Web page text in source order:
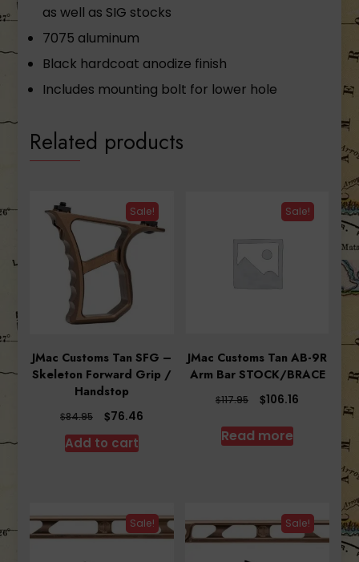
as well as SIG stocks
7075 aluminum
Black hardcoat anodize finish
Includes mounting bolt for lower hole
Related products
Sale!
JMac Customs Tan SFG –
Skeleton Forward Grip /
Handstop
$84.95
Original
price
was:
$76.46Current
Add to cart
Sale!
JMac Customs Tan AB-9R
Arm Bar STOCK/BRACE
$117.95
Original
was:
$117.95.
$106.16
Read more
Sale! Sale!